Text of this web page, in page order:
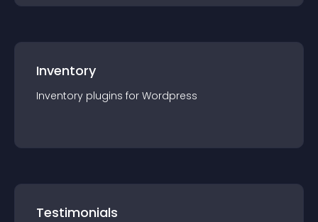
Inventory
Inventory plugins for Wordpress
Testimonials